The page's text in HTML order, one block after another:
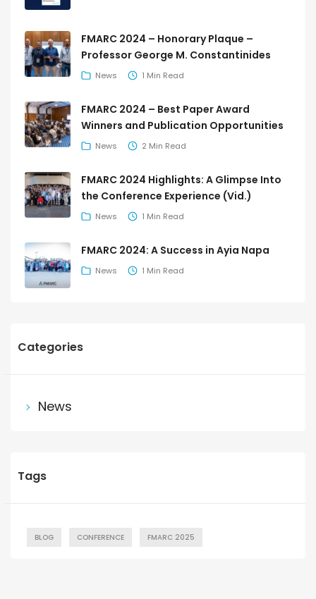
FMARC 2024 – Honorary Plaque –
Professor George M. Constantinides
News 1 Min Read
FMARC 2024 – Best Paper Award
Winners and Publication Opportunities
News 2 Min Read
FMARC 2024 Highlights: A Glimpse Into
the Conference Experience (Vid.)
News 1 Min Read
FMARC 2024: A Success in Ayia Napa
News 1 Min Read
Categories
News
Tags
BLOG CONFERENCE FMARC 2025